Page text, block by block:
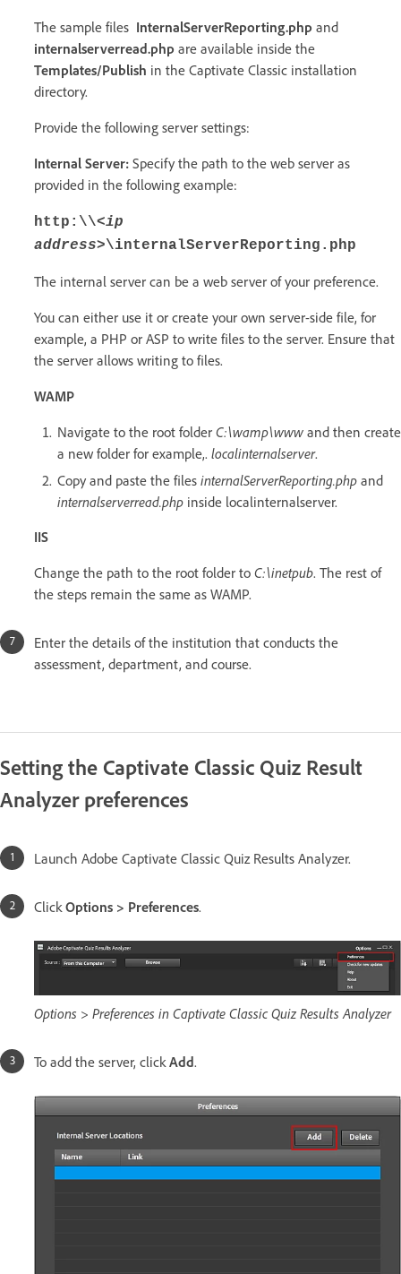
The sample files InternalServerReporting.php and
internalserverread.php are available inside the
Templates/Publish in the Captivate Classic installation
directory.
Provide the following server settings:
Internal Server: Specify the path to the web server as
provided in the following example:
http:\\<ip
address>\internalServerReporting.php
The internal server can be a web server of your preference.
You can either use it or create your own server-side file, for
example, a PHP or ASP to write files to the server. Ensure that
the server allows writing to files.
WAMP
Navigate to the root folder C:\wamp\www and then create
a new folder for example,. localinternalserver.
Copy and paste the files internalServerReporting.php and
internalserverread.php inside localinternalserver.
IIS
Change the path to the root folder to C:\inetpub. The rest of
the steps remain the same as WAMP.
Enter the details of the institution that conducts the
assessment, department, and course.
Setting the Captivate Classic Quiz Result
Analyzer preferences
Launch Adobe Captivate Classic Quiz Results Analyzer.
ClickOptions > Preferences.
Options > Preferences in Captivate Classic Quiz Results Analyzer
To add the server, click Add.